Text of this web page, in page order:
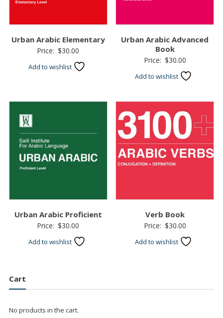
Urban Arabic Elementary
Price: $30.00
Add to wishlist
Urban Arabic Advanced
Book
Price: $30.00
Add to wishlist
Urban Arabic Proficient
Price: $30.00
Add to wishlist
Verb Book
Price: $30.00
Add to wishlist
Cart
No products in the cart.